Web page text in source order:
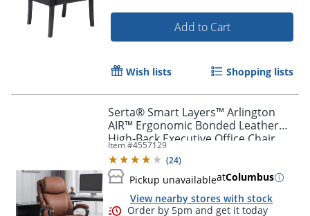
Order by 5pm and get it
Add to Cart
Wish lists Shopping lists
Serta® Smart Layers™ Arlington
AIR™ Ergonomic Bonded Leather
High-Back Executive Office Chair,
Cognac Brown/Dark Gray, BIFMA
Compliant
Item #4557129
(24)
Pickup unavailableatColumbus
View nearby stores with stock